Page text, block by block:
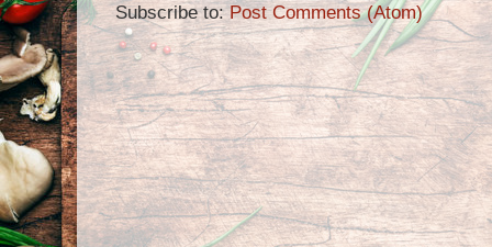
Subscribe to:Post Comments (Atom)